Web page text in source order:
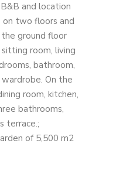
and location
on two floors and
ground floor
room, living
bathroom,
On the
room, kitchen,
bathrooms,
terrace.;
of 5,500 m2